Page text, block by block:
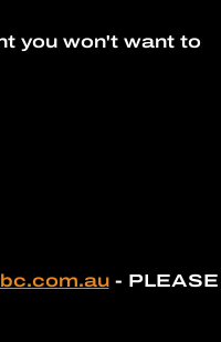
you won't want to
- PLEASE